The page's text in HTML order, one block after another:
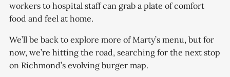
workers to hospital staff can grab a plate of comfort
food and feel at home.
We’ll be back to explore more of Marty’s menu, but for
now, we’re hitting the road, searching for the next stop
on Richmond’s evolving burger map.